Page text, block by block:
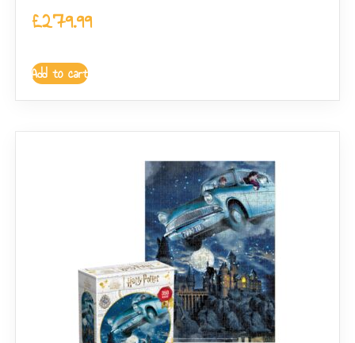
£279.99
Add to cart